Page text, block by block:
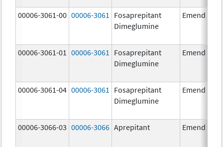
00006-3061-00 00006-3061
Fosaprepitant
Dimeglumine
Emend
00006-3061-01 00006-3061
Fosaprepitant
Dimeglumine
Emend
00006-3061-04 00006-3061
Fosaprepitant
Dimeglumine
Emend
00006-3066-03 00006-3066 Aprepitant Emend